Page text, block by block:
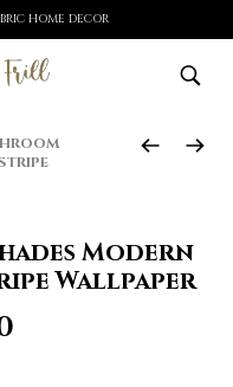
HOME DECOR
Modern
Wallpaper